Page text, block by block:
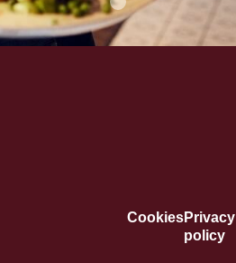
CookiesPrivacy
policy